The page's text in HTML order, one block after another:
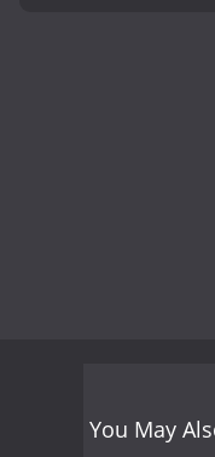
You May